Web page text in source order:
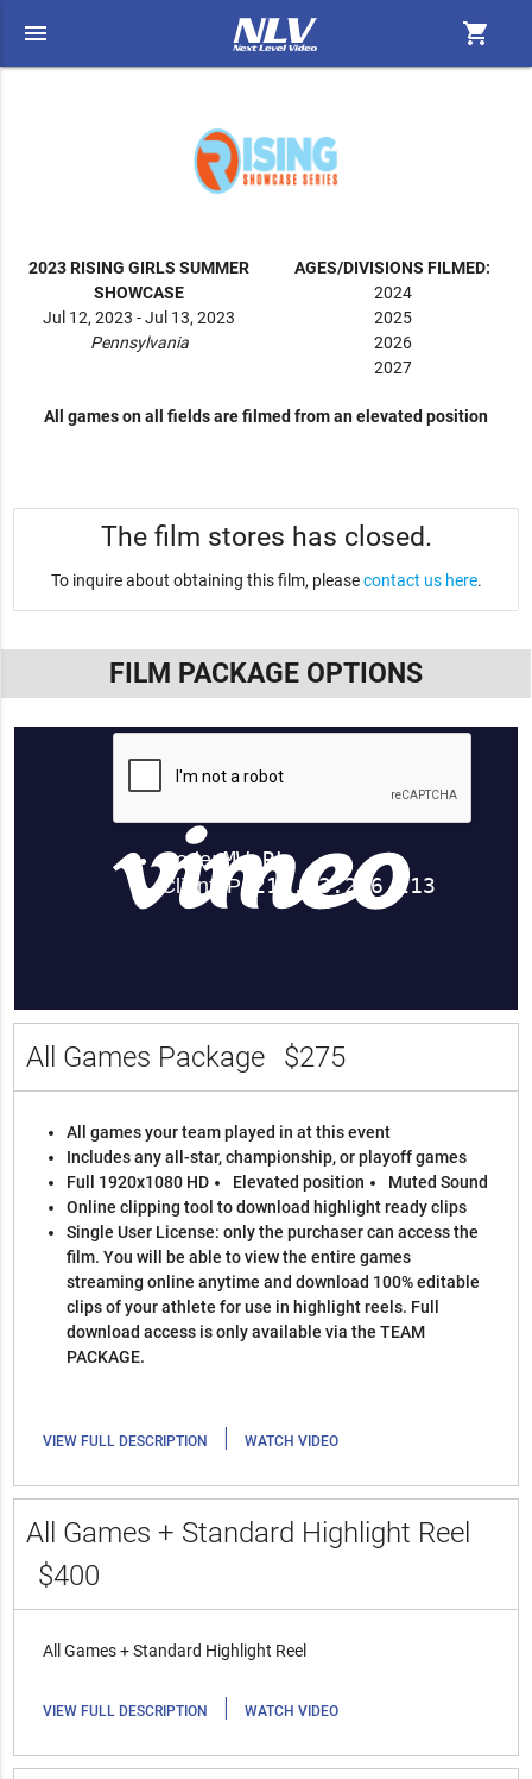
menu shopping_cart
2023 RISING GIRLS SUMMER
SHOWCASE
Jul 12, 2023 - Jul 13, 2023
Pennsylvania
AGES/DIVISIONS FILMED:
2024
2025
2026
2027
All games on all fields are filmed from an elevated position
The film stores has closed.
To inquire about obtaining this film, pleasecontact us here.
FILM PACKAGE OPTIONS
All Games Package $275
All games your team played in at this event
Includes any all-star, championship, or playoff games
Full 1920x1080 HD
Elevated position
Muted Sound
Online clipping tool to download highlight ready clips
Single User License: only the purchaser can access the
film. You will be able to view the entire games
streaming online anytime and download 100% editable
clips of your athlete for use in highlight reels. Full
download access is only available via the TEAM
PACKAGE.
VIEW FULL DESCRIPTION | WATCH VIDEO
All Games + Standard Highlight Reel
$400
All Games + Standard Highlight Reel
VIEW FULL DESCRIPTION | WATCH VIDEO